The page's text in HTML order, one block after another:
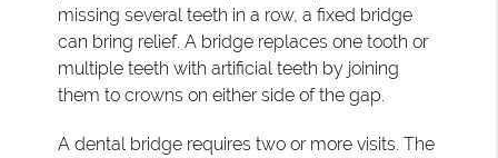
missing several teeth in a row, a fixed bridge
can bring relief. A bridge replaces one tooth or
multiple teeth with artificial teeth by joining
them to crowns on either side of the gap.
A dental bridge requires two or more visits. The